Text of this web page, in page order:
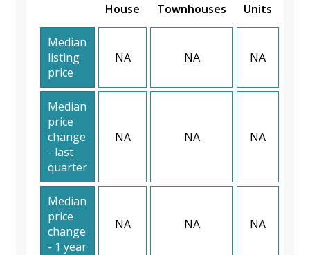
House Townhouses Units
Median
listing
price
NA NA NA
Median
price
change
- last
quarter
NA NA NA
Median
price
change
- 1 year
NA NA NA